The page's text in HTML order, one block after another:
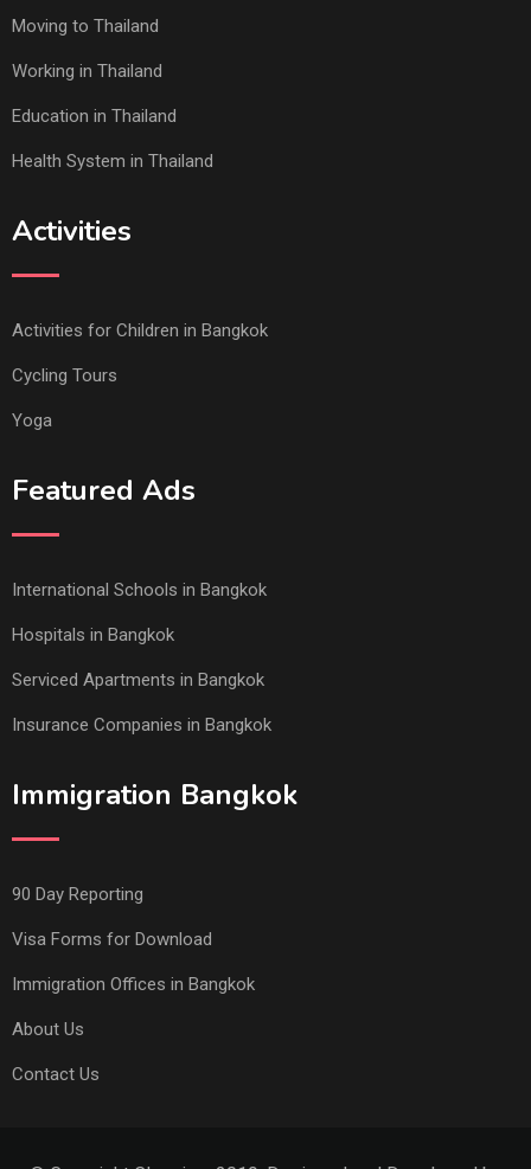
Moving to Thailand
Working in Thailand
Education in Thailand
Health System in Thailand
Activities
Activities for Children in Bangkok
Cycling Tours
Yoga
Featured Ads
International Schools in Bangkok
Hospitals in Bangkok
Serviced Apartments in Bangkok
Insurance Companies in Bangkok
Immigration Bangkok
90 Day Reporting
Visa Forms for Download
Immigration Offices in Bangkok
About Us
Contact Us